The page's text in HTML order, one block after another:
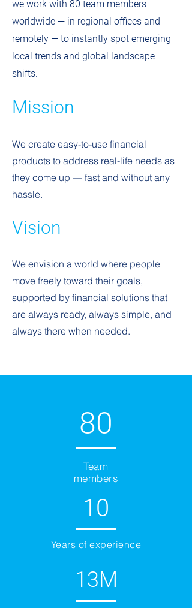
we work with 80 team members
worldwide — in regional offices and
remotely — to instantly spot emerging
local trends and global landscape
shifts.
Mission
We create easy-to-use financial
products to address real-life needs as
they come up — fast and without any
hassle.
Vision
We envision a world where people
move freely toward their goals,
supported by financial solutions that
are always ready, always simple, and
always there when needed.
80
Team
members
10
Years of experience
13M